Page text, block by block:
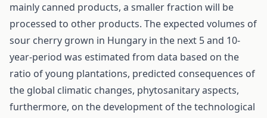
mainly canned products, a smaller fraction will be
processed to other products. The expected volumes of
sour cherry grown in Hungary in the next 5 and 10-
year-period was estimated from data based on the
ratio of young plantations, predicted consequences of
the global climatic changes, phytosanitary aspects,
furthermore, on the development of the technological